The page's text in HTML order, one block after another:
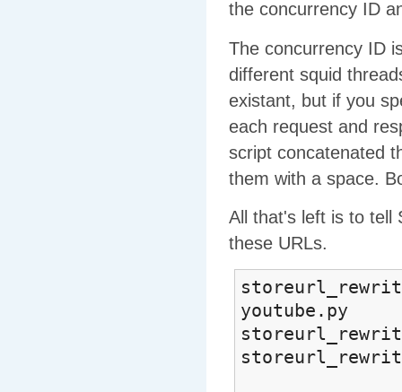
the concurrency ID
The concurrency ID
different squid
existant, but if you
each request and
script concatenated
them with a space.
All that's left is to tell
these URLs.
youtube.py